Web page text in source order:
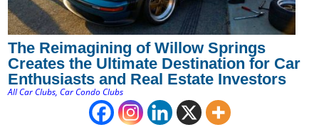
The Reimagining of Willow Springs
Creates the Ultimate Destination for Car
Enthusiasts and Real Estate Investors
All Car Clubs,Car Condo Clubs